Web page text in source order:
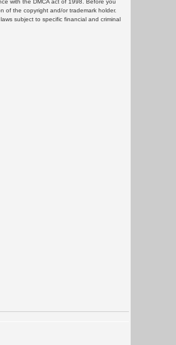
with the DMCA act of 1998. Before you
of the copyright and/or trademark holder.
subject to specific financial and criminal